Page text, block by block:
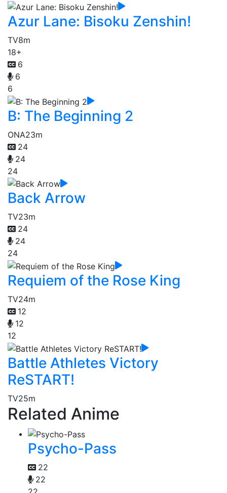
Azur Lane: Bisoku Zenshin!
TV8m
18+
6
6
6
B: The Beginning 2
ONA23m
24
24
24
Back Arrow
TV23m
24
24
24
Requiem of the Rose King
TV24m
12
12
12
Battle Athletes Victory
ReSTART!
TV25m
Related Anime
Psycho-Pass
22
22